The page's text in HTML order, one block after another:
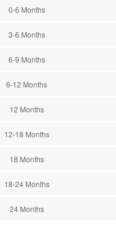
0-6 Months
3-6 Months
6-9 Months
6-12 Months
12 Months
12-18 Months
18 Months
18-24 Months
24 Months